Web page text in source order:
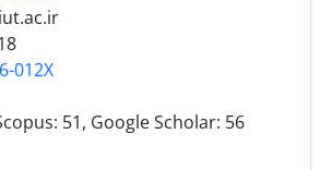
012X
51, Google Scholar: 56